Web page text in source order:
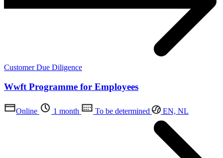
Customer Due Diligence
Wwft Programme for Employees
Online 1 month To be determined EN, NL